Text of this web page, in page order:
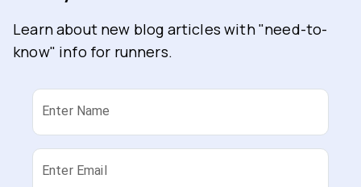
Learn about new blog articles with "need-to-
know" info for runners.
Enter Name
Enter Email